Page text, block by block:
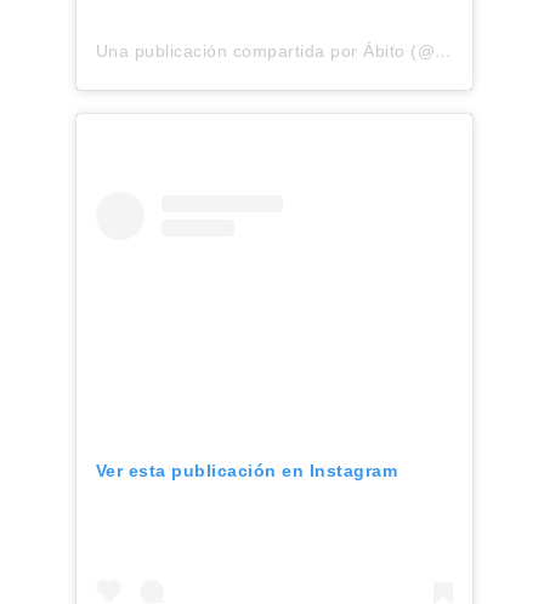
Una publicación compartida por Ábito (@abitolino)
Ver esta publicación en Instagram